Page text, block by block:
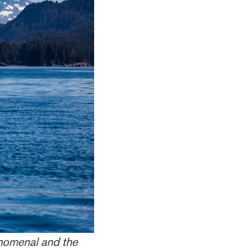
and the